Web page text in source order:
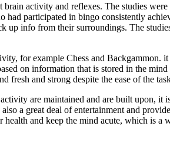
activity and reflexes. The studies
had participated in bingo consistently
up info from their surroundings. The
for example Chess and Backgammon.
on information that is stored in the
fresh and strong despite the ease of the
are maintained and are built upon, it
a great deal of entertainment and
and keep the mind acute, which is a